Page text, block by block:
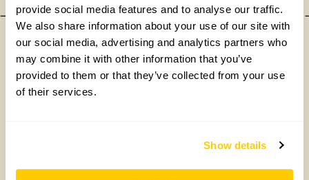
provide social media features and to analyse our traffic.
We also share information about your use of our site with
our social media, advertising and analytics partners who
may combine it with other information that you’ve
provided to them or that they’ve collected from your use
of their services.
Show details
Our donations in 2025